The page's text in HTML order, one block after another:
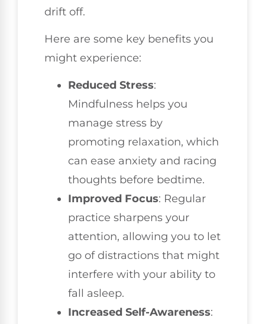
drift off.
Here are some key benefits you
might experience:
Reduced Stress:
Mindfulness helps you
manage stress by
promoting relaxation, which
can ease anxiety and racing
thoughts before bedtime.
Improved Focus: Regular
practice sharpens your
attention, allowing you to let
go of distractions that might
interfere with your ability to
fall asleep.
Increased Self-Awareness: